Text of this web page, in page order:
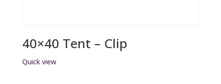
40×40 Tent – Clip
Quick view